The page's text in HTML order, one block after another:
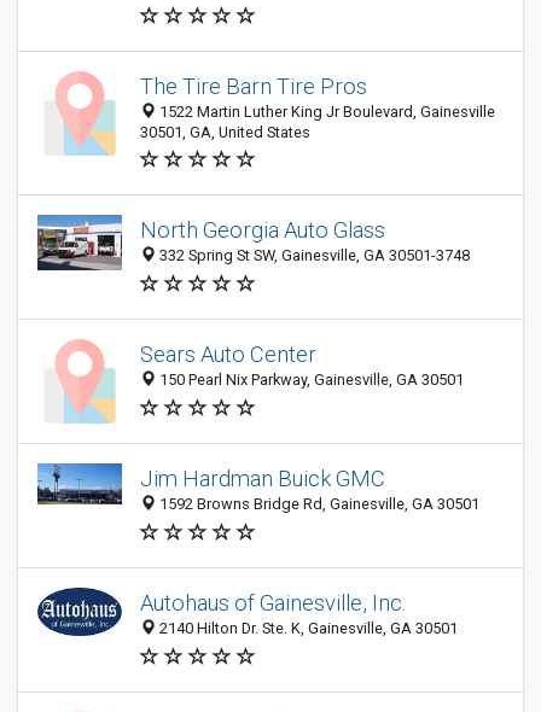
The Tire Barn Tire Pros
1522 Martin Luther King Jr Boulevard, Gainesville
30501, GA, United States
North Georgia Auto Glass
332 Spring St SW, Gainesville, GA 30501-3748
Sears Auto Center
150 Pearl Nix Parkway, Gainesville, GA 30501
Jim Hardman Buick GMC
1592 Browns Bridge Rd, Gainesville, GA 30501
Autohaus of Gainesville, Inc.
2140 Hilton Dr. Ste. K, Gainesville, GA 30501